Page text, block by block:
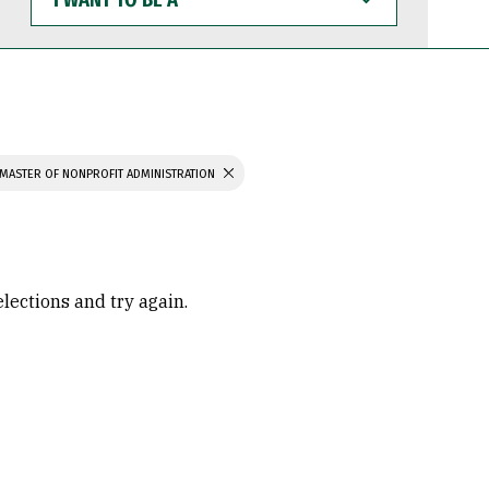
WANT
TO
BE
OF NONPROFIT ADMINISTRATION
and try again.